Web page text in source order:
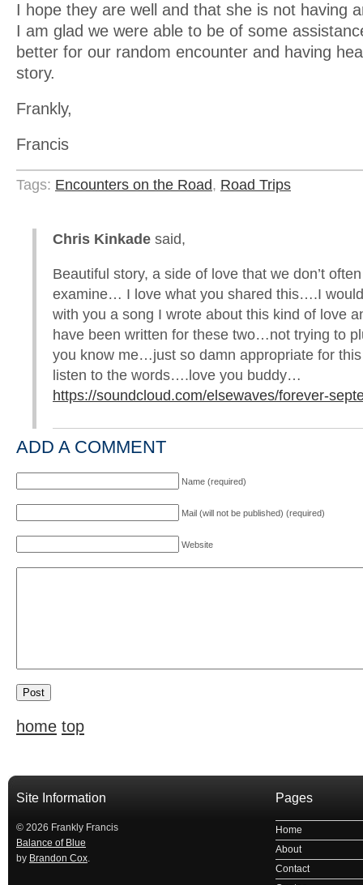
I hope they are well and that she is not having
I am glad we were able to be of some
better for our random encounter and having
story.
Frankly,
Francis
Tags: Encounters on the Road, Road Trips
Chris Kinkade said,
Beautiful story, a side of love that we don’t often
examine… I love what you shared this….I
with you a song I wrote about this kind of love
have been written for these two…not trying to
you know me…just so damn appropriate for
listen to the words….love you buddy…
https://soundcloud.com/elsewaves/forever-
ADD A COMMENT
Name (required)
Mail (will not be published) (required)
Website
home top
Site Information
© 2026 Frankly Francis
Balance of Blue
by Brandon Cox.
Pages
Home
About
Contact